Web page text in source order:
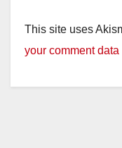
This site uses
your comment